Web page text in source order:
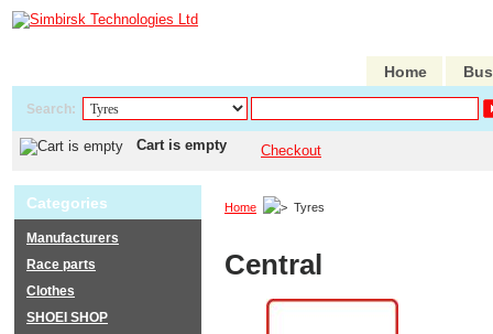
Home
Search:
Cart is empty Checkout
Home Tyres
Central
Categories
Manufacturers
Race parts
Clothes
SHOEI SHOP